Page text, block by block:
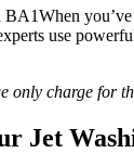
When
use
only charge for
Jet